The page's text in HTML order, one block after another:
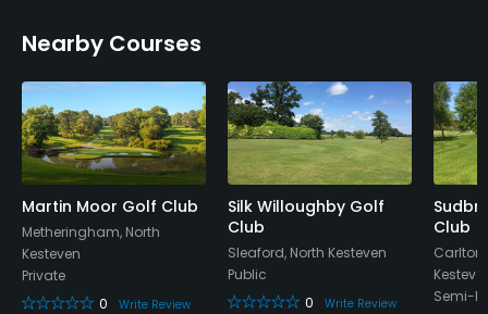
Available Facilities
Clubhouse, Meeting Facilities, Banquet Facilities
Nearby Courses
Martin Moor Golf Club
Metheringham, North
Kesteven
Private
0
Write Review
Silk Willoughby Golf
Club
Sleaford, North Kesteven
Public
0
Write Review
Club
Carlton
Semi-